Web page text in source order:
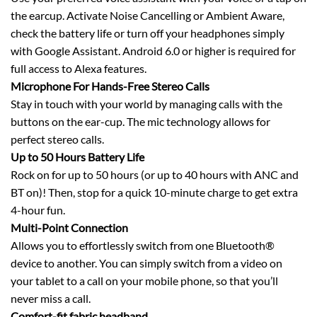
the earcup. Activate Noise Cancelling or Ambient Aware,
check the battery life or turn off your headphones simply
with Google Assistant. Android 6.0 or higher is required for
full access to Alexa features.
Microphone For Hands-Free Stereo Calls
Stay in touch with your world by managing calls with the
buttons on the ear-cup. The mic technology allows for
perfect stereo calls.
Up to 50 Hours Battery Life
Rock on for up to 50 hours (or up to 40 hours with ANC and
BT on)! Then, stop for a quick 10-minute charge to get extra
4-hour fun.
Multi-Point Connection
Allows you to effortlessly switch from one Bluetooth®
device to another. You can simply switch from a video on
your tablet to a call on your mobile phone, so that you’ll
never miss a call.